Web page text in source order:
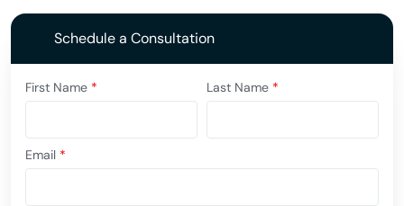
Schedule a Consultation
First Name * Last Name *
Email *